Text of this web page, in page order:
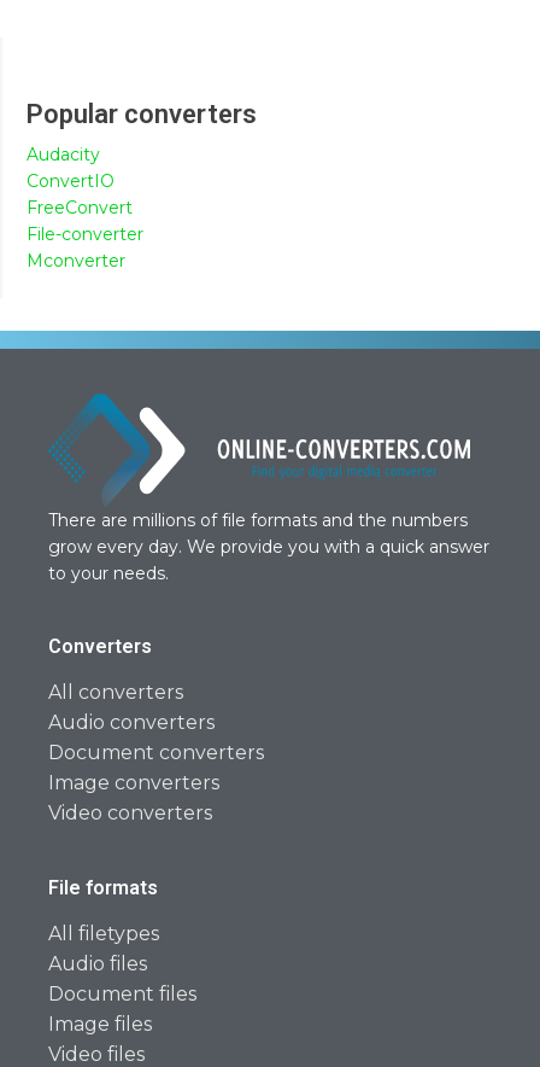
Popular converters
Audacity
ConvertIO
FreeConvert
File-converter
Mconverter
There are millions of file formats and the numbers
grow every day. We provide you with a quick answer
to your needs.
Converters
All converters
Audio converters
Document converters
Image converters
Video converters
File formats
All filetypes
Audio files
Document files
Image files
Video files